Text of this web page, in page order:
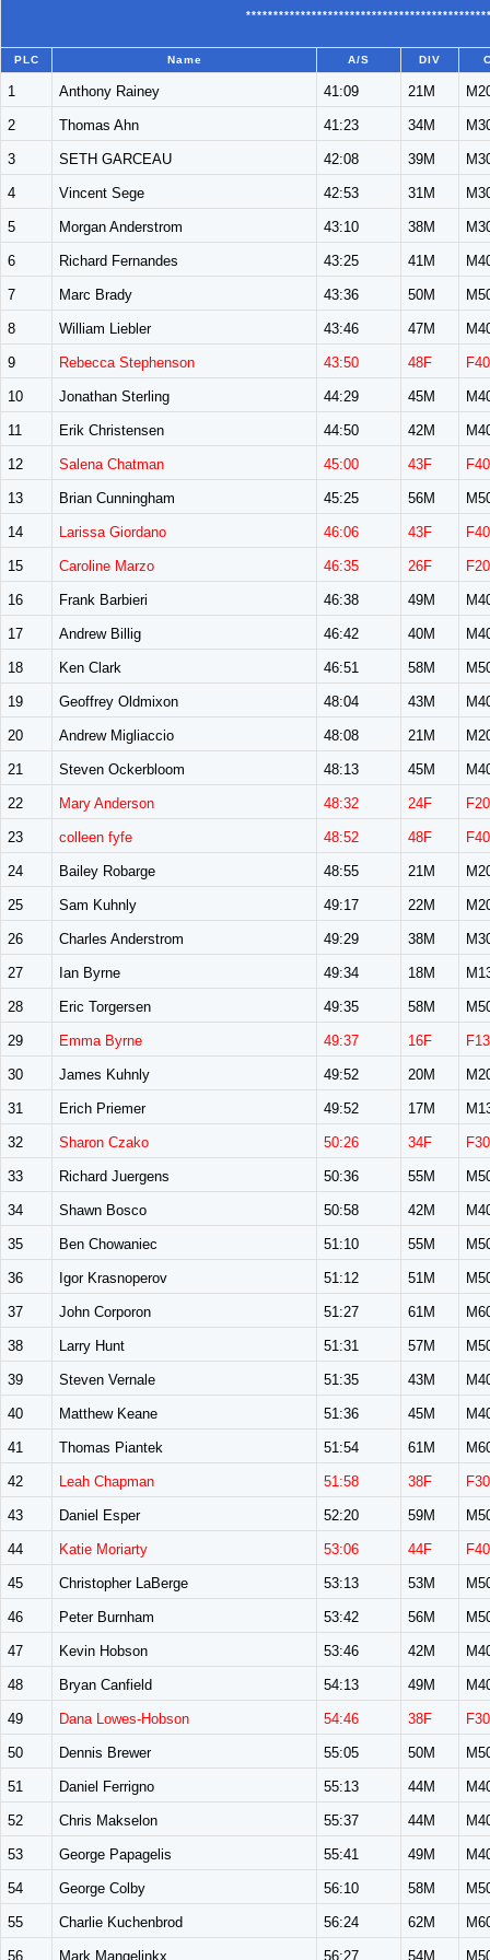
PLC Name A/S DIV
1 Anthony Rainey 41:09 21M
2 Thomas Ahn 41:23 34M
3 SETH GARCEAU 42:08 39M
4 Vincent Sege 42:53 31M
5 Morgan Anderstrom 43:10 38M
6 Richard Fernandes 43:25 41M
7 Marc Brady 43:36 50M
8 William Liebler 43:46 47M
9 Rebecca Stephenson 43:50 48F
10 Jonathan Sterling 44:29 45M
11 Erik Christensen 44:50 42M
12 Salena Chatman 45:00 43F
13 Brian Cunningham 45:25 56M
14 Larissa Giordano 46:06 43F
15 Caroline Marzo 46:35 26F
16 Frank Barbieri 46:38 49M
17 Andrew Billig 46:42 40M
18 Ken Clark 46:51 58M
19 Geoffrey Oldmixon 48:04 43M
20 Andrew Migliaccio 48:08 21M
21 Steven Ockerbloom 48:13 45M
22 Mary Anderson 48:32 24F
23 colleen fyfe 48:52 48F
24 Bailey Robarge 48:55 21M
25 Sam Kuhnly 49:17 22M
26 Charles Anderstrom 49:29 38M
27 Ian Byrne 49:34 18M
28 Eric Torgersen 49:35 58M
29 Emma Byrne 49:37 16F
30 James Kuhnly 49:52 20M
31 Erich Priemer 49:52 17M
32 Sharon Czako 50:26 34F
33 Richard Juergens 50:36 55M
34 Shawn Bosco 50:58 42M
35 Ben Chowaniec 51:10 55M
36 Igor Krasnoperov 51:12 51M
37 John Corporon 51:27 61M
38 Larry Hunt 51:31 57M
39 Steven Vernale 51:35 43M
40 Matthew Keane 51:36 45M
41 Thomas Piantek 51:54 61M
42 Leah Chapman 51:58 38F
43 Daniel Esper 52:20 59M
44 Katie Moriarty 53:06 44F
45 Christopher LaBerge 53:13 53M
46 Peter Burnham 53:42 56M
47 Kevin Hobson 53:46 42M
48 Bryan Canfield 54:13 49M
49 Dana Lowes-Hobson 54:46 38F
50 Dennis Brewer 55:05 50M
51 Daniel Ferrigno 55:13 44M
52 Chris Makselon 55:37 44M
53 George Papagelis 55:41 49M
54 George Colby 56:10 58M
55 Charlie Kuchenbrod 56:24 62M
56 Mark Mangelinkx 56:27 54M